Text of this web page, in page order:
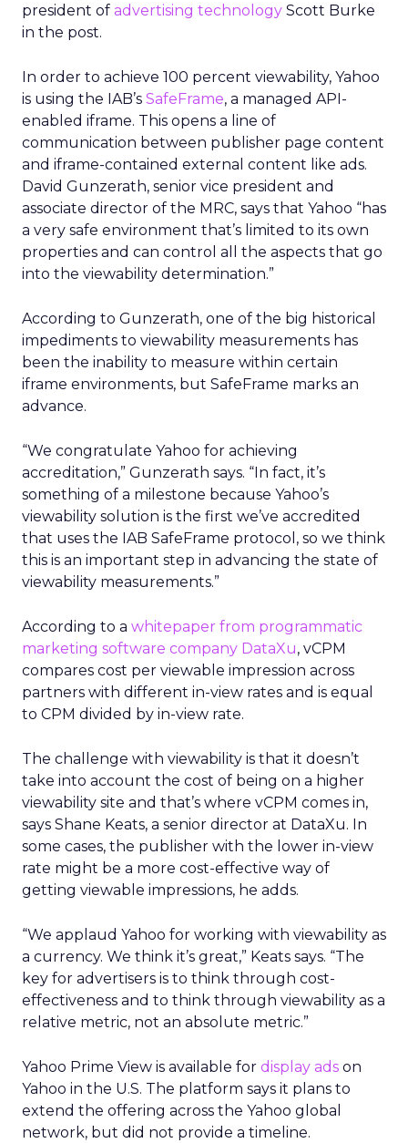
president of advertising technology Scott Burke
in the post.
In order to achieve 100 percent viewability, Yahoo
is using the IAB’s SafeFrame, a managed API-
enabled iframe. This opens a line of
communication between publisher page content
and iframe-contained external content like ads.
David Gunzerath, senior vice president and
associate director of the MRC, says that Yahoo “has
a very safe environment that’s limited to its own
properties and can control all the aspects that go
into the viewability determination.”
According to Gunzerath, one of the big historical
impediments to viewability measurements has
been the inability to measure within certain
iframe environments, but SafeFrame marks an
advance.
“We congratulate Yahoo for achieving
accreditation,” Gunzerath says. “In fact, it’s
something of a milestone because Yahoo’s
viewability solution is the first we’ve accredited
that uses the IAB SafeFrame protocol, so we think
this is an important step in advancing the state of
viewability measurements.”
According to a whitepaper from programmatic
marketing software company DataXu, vCPM
compares cost per viewable impression across
partners with different in-view rates and is equal
to CPM divided by in-view rate.
The challenge with viewability is that it doesn’t
take into account the cost of being on a higher
viewability site and that’s where vCPM comes in,
says Shane Keats, a senior director at DataXu. In
some cases, the publisher with the lower in-view
rate might be a more cost-effective way of
getting viewable impressions, he adds.
“We applaud Yahoo for working with viewability as
a currency. We think it’s great,” Keats says. “The
key for advertisers is to think through cost-
effectiveness and to think through viewability as a
relative metric, not an absolute metric.”
Yahoo Prime View is available for display ads on
Yahoo in the U.S. The platform says it plans to
extend the offering across the Yahoo global
network, but did not provide a timeline.